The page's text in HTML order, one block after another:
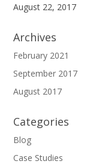
August 22, 2017
Archives
February 2021
September 2017
August 2017
Categories
Blog
Case Studies